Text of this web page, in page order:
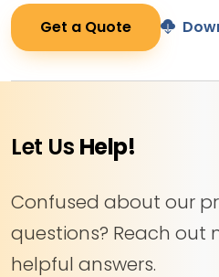
Get a Quote
Let Us Help!
Confused about our
questions? Reach out
helpful answers.